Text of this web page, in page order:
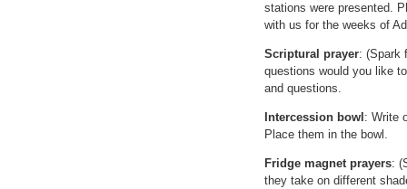
stations were presented.
with us for the weeks of
Scriptural prayer: (Spark
questions would you like
and questions.
Intercession bowl : Write
Place them in the bowl.
Fridge magnet prayers:
they take on different